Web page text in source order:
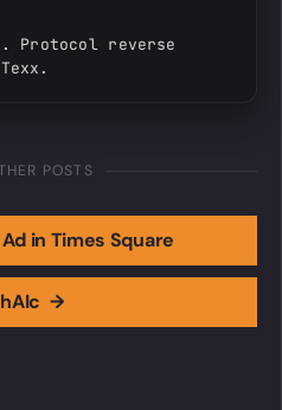
Protocol reverse
POSTS
in Times Square
→